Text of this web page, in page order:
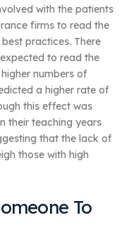
with the patients
firms to read the
practices. There
to read the
numbers of
a higher rate of
this effect was
their teaching years
that the lack of
those with high
To